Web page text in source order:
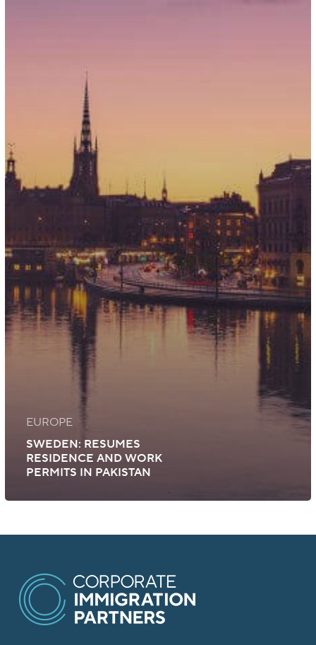
EUROPE
SWEDEN: RESUMES
RESIDENCE AND WORK
PERMITS IN PAKISTAN